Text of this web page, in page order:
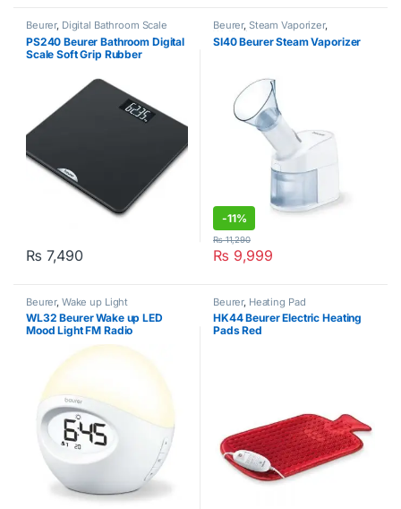
Beurer, Digital Bathroom Scale
PS240 Beurer Bathroom Digital
Scale Soft Grip Rubber
₨ 7,490
Beurer, Steam Vaporizer,
Wellbeing
SI40 Beurer Steam Vaporizer
-11%
₨ 9,999
₨11,290
Beurer, Wake up Light
WL32 Beurer Wake up LED
Mood Light FM Radio
Beurer, Heating Pad
HK44 Beurer Electric Heating
Pads Red